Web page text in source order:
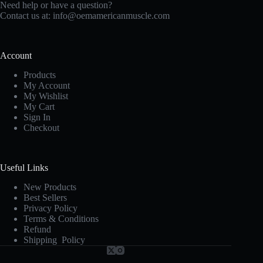
Need help or have a question?
Contact us at: info@oemamericanmuscle.com
Account
Products
My Account
My Wishlist
My Cart
Sign In
Checkout
Useful Links
New Products
Best Sellers
Privacy Policy
Terms & Conditions
Refund
Shipping Policy